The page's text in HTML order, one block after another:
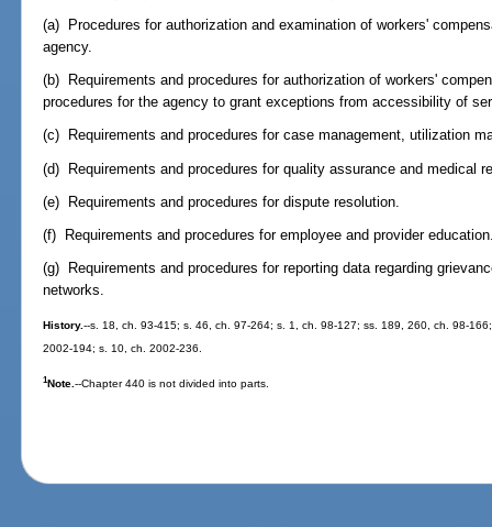
(a) Procedures for authorization and examination of workers'
agency.
(b) Requirements and procedures for authorization of workers'
procedures for the agency to grant exceptions from accessibility of
(c) Requirements and procedures for case management, utilization
(d) Requirements and procedures for quality assurance and medical
(e) Requirements and procedures for dispute resolution.
(f) Requirements and procedures for employee and provider
(g) Requirements and procedures for reporting data regarding
networks.
History.--s. 18, ch. 93-415; s. 46, ch. 97-264; s. 1, ch. 98-127; ss. 189, 260, ch. 98-
2002-194; s. 10, ch. 2002-236.
1Note.--Chapter 440 is not divided into parts.